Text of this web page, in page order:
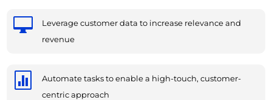

Leverage customer data to increase relevance and
revenue

Automate tasks to enable a high-touch, customer-
centric approach